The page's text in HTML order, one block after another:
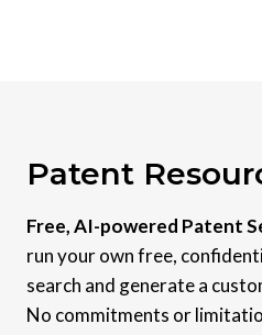
Patent
Free, AI-powered Patent
run your own free,
search and generate a
No commitments or